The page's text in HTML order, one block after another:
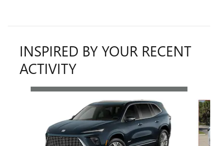
INSPIRED BY YOUR RECENT
ACTIVITY
Slide 1 of 5